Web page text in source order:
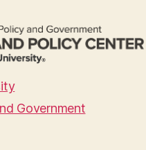
Government